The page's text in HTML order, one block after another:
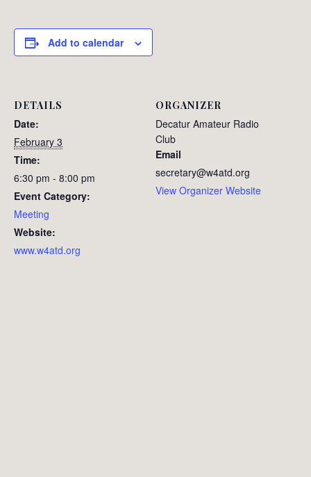
Add to calendar
DETAILS
Date:
February 3
Time:
6:30 pm - 8:00 pm
Event Category:
Meeting
Website:
www.w4atd.org
ORGANIZER
Decatur Amateur Radio
Club
Email
secretary@w4atd.org
View Organizer Website